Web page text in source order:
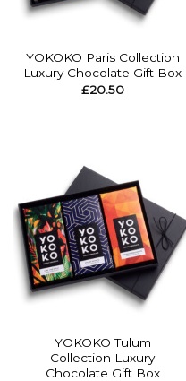
YOKOKO Paris Collection
Luxury Chocolate Gift Box
£20.50
YOKOKO Tulum
Collection Luxury
Chocolate Gift Box